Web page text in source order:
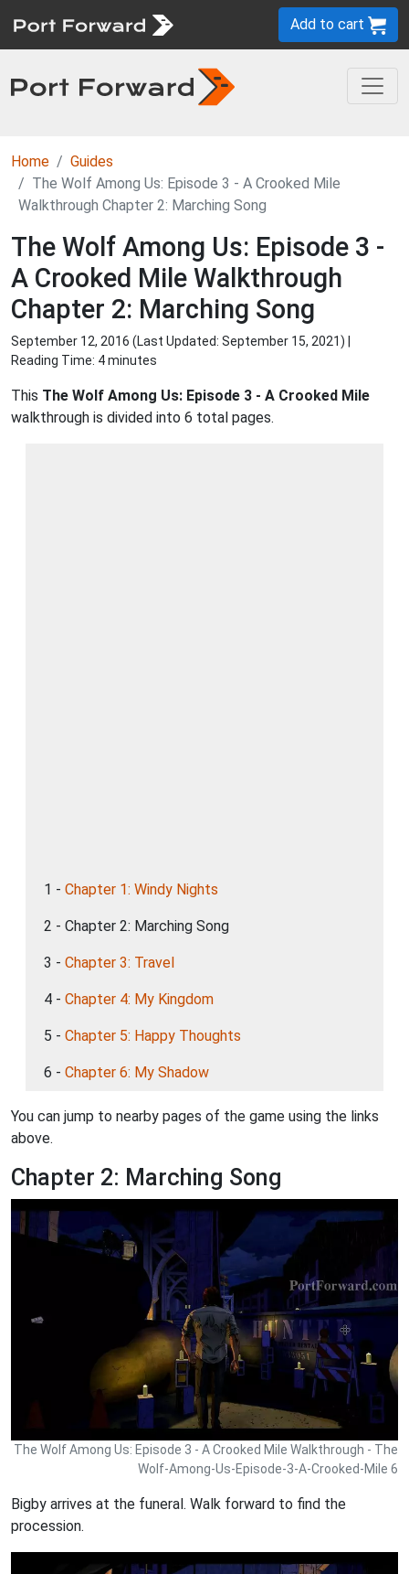
Add to cart
Home
Guides
The Wolf Among Us: Episode 3 - A Crooked Mile
Walkthrough Chapter 2: Marching Song
The Wolf Among Us: Episode 3 -
A Crooked Mile Walkthrough
Chapter 2: Marching Song
September 12, 2016 (Last Updated: September 15, 2021) |
Reading Time: 4 minutes
This The Wolf Among Us: Episode 3 - A Crooked Mile
walkthrough is divided into 6 total pages.
1 - Chapter 1: Windy Nights
2 - Chapter 2: Marching Song
3 - Chapter 3: Travel
4 - Chapter 4: My Kingdom
5 - Chapter 5: Happy Thoughts
6 - Chapter 6: My Shadow
You can jump to nearby pages of the game using the links
above.
Chapter 2: Marching Song
The Wolf Among Us: Episode 3 - A Crooked Mile Walkthrough - The
Wolf-Among-Us-Episode-3-A-Crooked-Mile 6
Bigby arrives at the funeral. Walk forward to find the
procession.